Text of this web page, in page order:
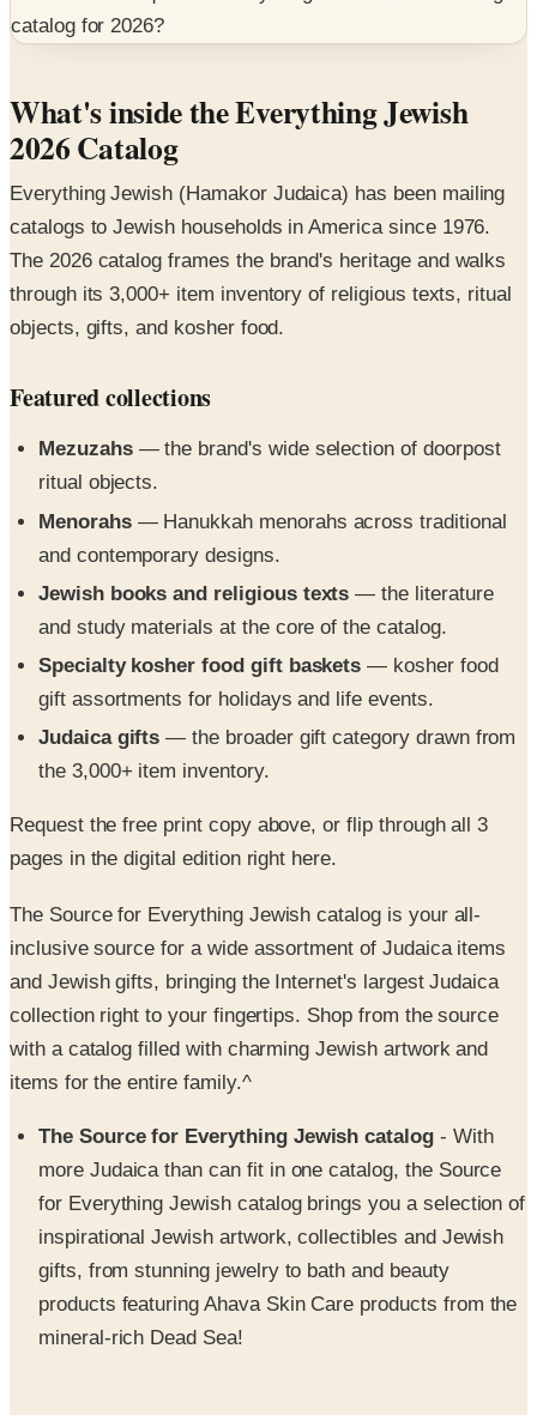
What's inside the Everything Jewish
2026 Catalog
Everything Jewish (Hamakor Judaica) has been mailing
catalogs to Jewish households in America since 1976.
The 2026 catalog frames the brand's heritage and walks
through its 3,000+ item inventory of religious texts, ritual
objects, gifts, and kosher food.
Featured collections
Mezuzahs— the brand's wide selection of doorpost
— Hanukkah menorahs across traditional
and contemporary designs.
and study materials at the core of the catalog.
Specialty kosher food gift baskets
gift assortments for holidays and life events.
Judaica gifts
— the broader gift category drawn from
the 3,000+ item inventory.
Request the free print copy above, or flip through all 3
The Source for Everything Jewish catalog is your all-
and Jewish gifts, bringing the Internet's largest Judaica
collection right to your fingertips. Shop from the source
with a catalog filled with charming Jewish artwork and
items for the entire family.^
The Source for Everything Jewish catalog
for Everything Jewish catalog brings you a selection of
inspirational Jewish artwork, collectibles and Jewish
gifts, from stunning jewelry to bath and beauty
products featuring Ahava Skin Care products from the
mineral-rich Dead Sea!